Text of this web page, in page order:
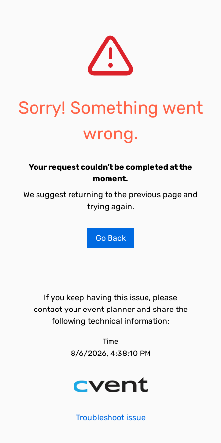
Sorry! Something went
wrong.
Your request couldn't be completed at the
moment.
We suggest returning to the previous page and
trying again.
Go Back
If you keep having this issue, please
contact your event planner and share the
following technical information:
Time
8/6/2026, 4:38:10 PM
Troubleshoot issue